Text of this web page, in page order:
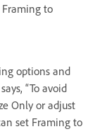
to
options and
“To avoid
Only or adjust
set Framing to